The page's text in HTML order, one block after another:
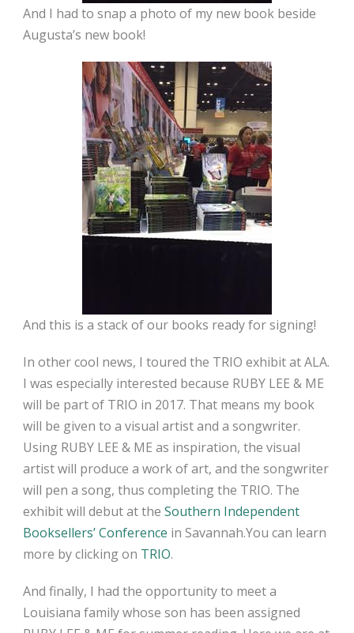
And I had to snap a photo of my new book beside
Augusta’s new book!
And this is a stack of our books ready for signing!
In other cool news, I toured the TRIO exhibit at ALA.
I was especially interested because RUBY LEE & ME
will be part of TRIO in 2017. That means my book
will be given to a visual artist and a songwriter.
Using RUBY LEE & ME as inspiration, the visual
artist will produce a work of art, and the songwriter
will pen a song, thus completing the TRIO. The
exhibit will debut at the Southern Independent
Booksellers’ Conference in Savannah.You can learn
more by clicking on TRIO.
And finally, I had the opportunity to meet a
Louisiana family whose son has been assigned